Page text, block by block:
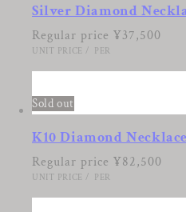
Silver Diamond
Regular price ¥37,500
UNIT PRICE / PER
Sold out
K10 Diamond
Regular price ¥82,500
UNIT PRICE / PER